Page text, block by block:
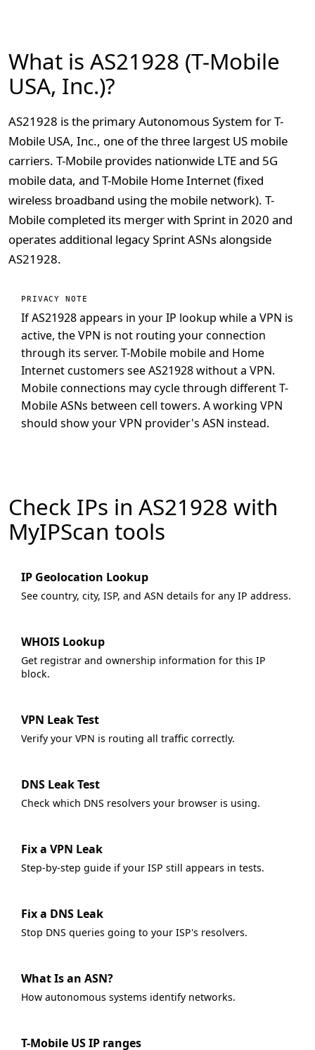
What is AS21928 (T-Mobile
USA, Inc.)?
AS21928 is the primary Autonomous System for T-
Mobile USA, Inc., one of the three largest US mobile
carriers. T-Mobile provides nationwide LTE and 5G
mobile data, and T-Mobile Home Internet (fixed
wireless broadband using the mobile network). T-
Mobile completed its merger with Sprint in 2020 and
operates additional legacy Sprint ASNs alongside
AS21928.
PRIVACY NOTE
If AS21928 appears in your IP lookup while a VPN is
active, the VPN is not routing your connection
through its server. T-Mobile mobile and Home
Internet customers see AS21928 without a VPN.
Mobile connections may cycle through different T-
Mobile ASNs between cell towers. A working VPN
should show your VPN provider's ASN instead.
Check IPs in AS21928 with
MyIPScan tools
IP Geolocation Lookup
See country, city, ISP, and ASN details for any IP address.
WHOIS Lookup
Get registrar and ownership information for this IP
block.
VPN Leak Test
Verify your VPN is routing all traffic correctly.
DNS Leak Test
Check which DNS resolvers your browser is using.
Fix a VPN Leak
Step-by-step guide if your ISP still appears in tests.
Fix a DNS Leak
Stop DNS queries going to your ISP's resolvers.
What Is an ASN?
How autonomous systems identify networks.
T-Mobile US IP ranges